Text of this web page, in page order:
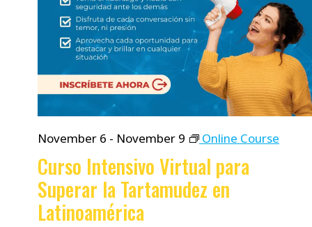
November 6 - November 9 Online Course
Curso Intensivo Virtual para
Superar la Tartamudez en
Latinoamérica